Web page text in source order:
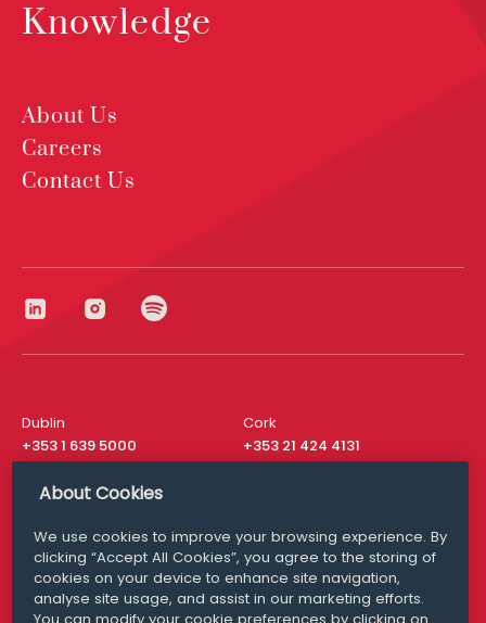
Knowledge
About Us
Careers
Contact Us
Dublin
+353 1 639 5000
Cork
+353 21 424 4131
London
San Francisco
+ 1 415 200 4910
Media Queries
media@williamfry.com
About Cookies
We use cookies to improve your browsing experience. By
clicking “Accept All Cookies”, you agree to the storing of
cookies on your device to enhance site navigation,
analyse site usage, and assist in our marketing efforts.